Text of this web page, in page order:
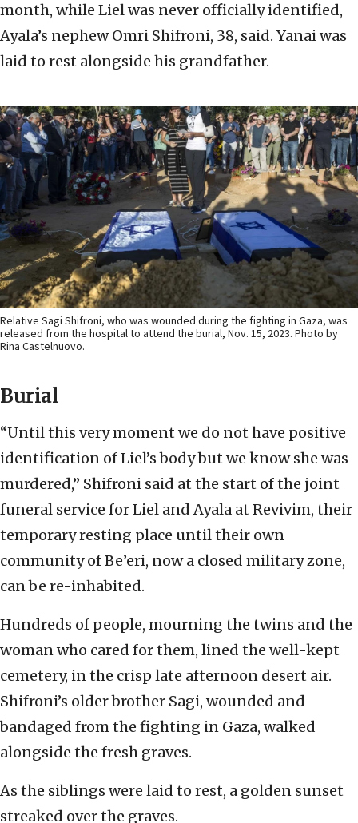
month, while Liel was never officially identified,
Ayala’s nephew Omri Shifroni, 38, said. Yanai was
laid to rest alongside his grandfather.
Relative Sagi Shifroni, who was wounded during the fighting in Gaza, was
released from the hospital to attend the burial, Nov. 15, 2023. Photo by
Rina Castelnuovo.
Burial
“Until this very moment we do not have positive
identification of Liel’s body but we know she was
murdered,” Shifroni said at the start of the joint
funeral service for Liel and Ayala at Revivim, their
temporary resting place until their own
community of Be’eri, now a closed military zone,
can be re-inhabited.
Hundreds of people, mourning the twins and the
woman who cared for them, lined the well-kept
cemetery, in the crisp late afternoon desert air.
Shifroni’s older brother Sagi, wounded and
bandaged from the fighting in Gaza, walked
alongside the fresh graves.
As the siblings were laid to rest, a golden sunset
streaked over the graves.